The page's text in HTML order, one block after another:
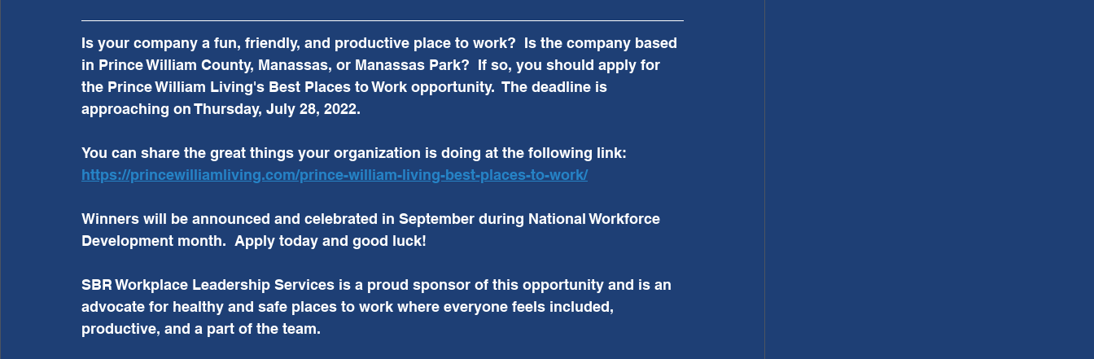
Is your company a fun, friendly, and productive place to work?  Is the company based
in Prince William County, Manassas, or Manassas Park?  If so, you should apply for
the Prince William Living's Best Places to Work opportunity.  The deadline is
approaching on Thursday, July 28, 2022.
You can share the great things your organization is doing at the following link:
https://princewilliamliving.com/prince-william-living-best-places-to-work/
Winners will be announced and celebrated in September during National Workforce
Development month.  Apply today and good luck!
SBR Workplace Leadership Services is a proud sponsor of this opportunity and is an
advocate for healthy and safe places to work where everyone feels included,
productive, and a part of the team.